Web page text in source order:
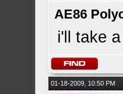
AE86
i'll take
01-18-2009, 10:50 PM